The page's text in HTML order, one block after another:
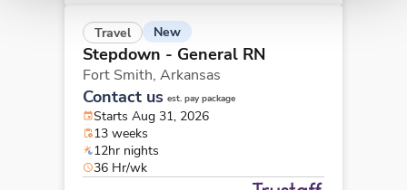
Travel New
Stepdown - General RN
Fort Smith, Arkansas
Contact us est. pay package
Starts Aug 31, 2026
13 weeks
12hr nights
36 Hr/wk